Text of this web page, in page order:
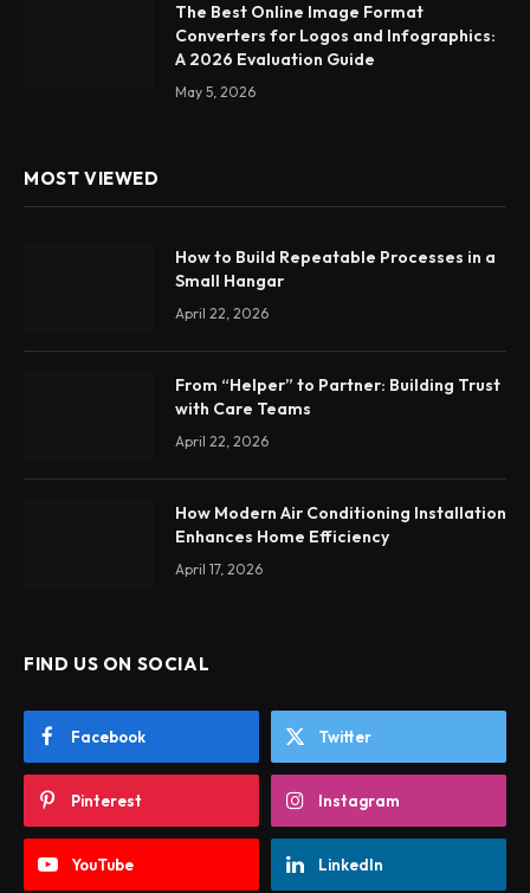
The Best Online Image Format
Converters for Logos and Infographics:
A 2026 Evaluation Guide
May 5, 2026
MOST VIEWED
How to Build Repeatable Processes in a
Small Hangar
April 22, 2026
From “Helper” to Partner: Building Trust
with Care Teams
April 22, 2026
How Modern Air Conditioning Installation
Enhances Home Efficiency
April 17, 2026
FIND US ON SOCIAL
Facebook Twitter
Pinterest Instagram
YouTube LinkedIn